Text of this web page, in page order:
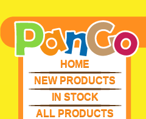
HOME
NEW PRODUCTS
IN STOCK
ALL PRODUCTS